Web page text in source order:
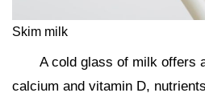
Skim milk
A cold glass of milk offers
calcium and vitamin D,